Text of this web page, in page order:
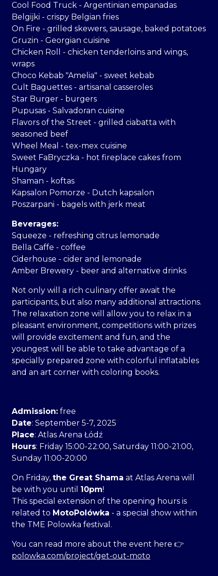
Cool Food Truck - Argentinian empanadas
Belgijki - crispy Belgian fries
On Fire - grilled skewers, sausage, baked potatoes
Gruzin - Georgian cuisine
Chicken Roll - chicken tenderloins and wings,
wraps
Choco Kebab "Amelia" - sweet kebab
Cult Baguettes - artisanal casseroles
Star Burger - burgers
Pupusas - Salvadoran cuisine
Flavors of the Street - grilled ciabatta with
seasoned beef
Wheel Meal - tex-mex cuisine
Sweet FaBryczka - hot fireplace cakes from
Hungary
Shaman - koftas
Kapsalon Pomorze - Dutch kapsalon
Poszarpani - bagels with jerk meat
Beverages:
Squeeze - refreshing citrus lemonade
Bella Caffe - coffee
Ciderhouse - cider and lemonade
Amber Brewery - beer and alternative drinks
Not only will a rich culinary offer await the
participants, but also many additional attractions.
The relaxation zone will allow you to relax in a
pleasant environment, competitions with prizes
will provide excitement and fun, and the
youngest will be able to take advantage of a
specially prepared zone with colorful inflatables
and an art corner with coloring books.
Admission: free
Date: September 5-7, 2025
Place: Atlas Arena Łódź
Hours: Friday 15:00-22:00, Saturday 11:00-21:00,
Sunday 11:00-20:00
On Friday, the Great Shama at Atlas Arena will
be with you until 10pm!
This special extension of the opening hours is
related to MotoPolówka - a special show within
the TME Polowka festival.
You can read more about the event here 👉
polowka.com/project/get-out-moto